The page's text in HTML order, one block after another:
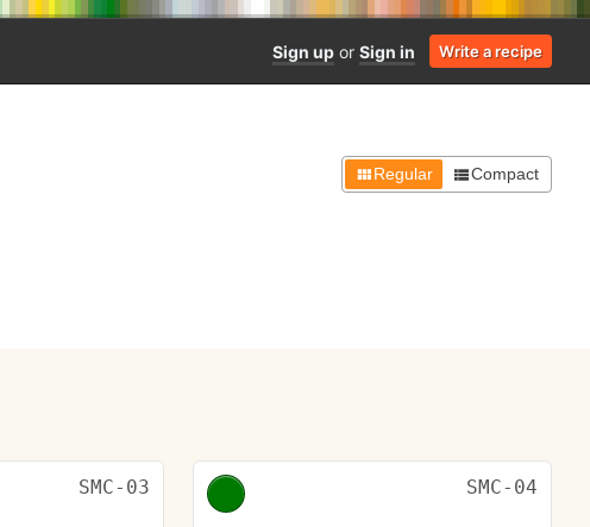
Sign up or Sign in Write a recipe
Regular Compact
SMC-03 SMC-04